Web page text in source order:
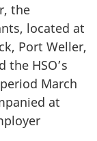
the
located at
Port Weller,
HSO’s
March
at